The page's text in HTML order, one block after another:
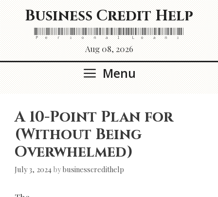
Skip
to
content
Business Credit Help
Personal Loans
Aug 08, 2026
Menu
A 10-Point Plan for
(Without Being
Overwhelmed)
July 3, 2024 bybusinesscredithelp